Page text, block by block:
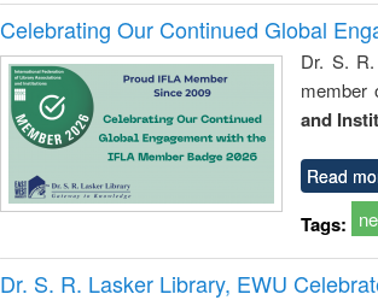
Celebrating Our Continued Global
Dr. S.
member
and
Read
Tags:
Dr. S. R. Lasker Library, EWU